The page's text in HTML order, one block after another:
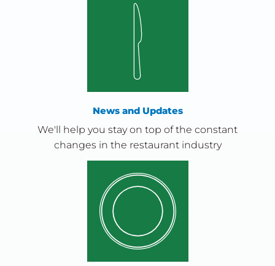
News and Updates
We'll help you stay on top of the constant
changes in the restaurant industry